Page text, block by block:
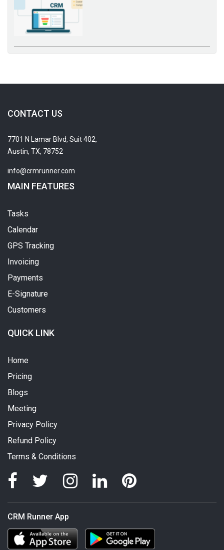
CONTACT US
7701 N Lamar Blvd, Suit 402,
Austin, TX, 78752
info@crmrunner.com
MAIN FEATURES
Tasks
Calendar
GPS Tracking
Invoicing
Payments
E-Signature
Customers
QUICK LINK
Home
Pricing
Blogs
Meeting
Privacy Policy
Refund Policy
Terms & Conditions
CRM Runner App